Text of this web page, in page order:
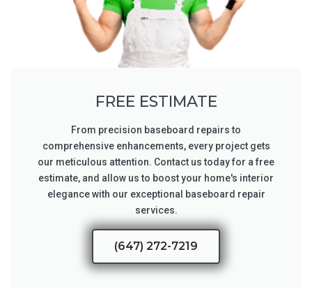
FREE ESTIMATE
From precision baseboard repairs to
comprehensive enhancements, every project gets
our meticulous attention. Contact us today for a free
estimate, and allow us to boost your home's interior
elegance with our exceptional baseboard repair
services.
(647) 272-7219